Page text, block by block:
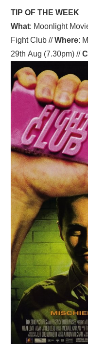
TIP OF THE WEEK
What: Moonlight
Fight Club //Where:
29th Aug (7.30pm) //